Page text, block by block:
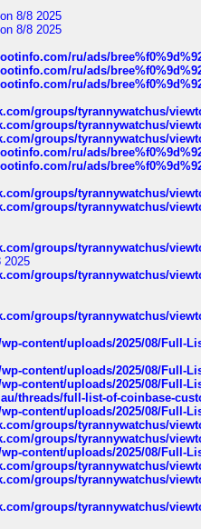
on 8/8 2025
on 8/8 2025
ru/ads/
ru/ads/
ru/ads/
groups/tyrannywatchus/
groups/tyrannywatchus/
groups/tyrannywatchus/
ru/ads/
ru/ads/
groups/tyrannywatchus/
groups/tyrannywatchus/
groups/tyrannywatchus/
2025
groups/tyrannywatchus/
groups/tyrannywatchus/
content/uploads/2025/08/Full-
content/uploads/2025/08/Full-
content/uploads/2025/08/Full-
threads/full-list-of-coinbase-
content/uploads/2025/08/Full-
groups/tyrannywatchus/
groups/tyrannywatchus/
content/uploads/2025/08/Full-
groups/tyrannywatchus/
groups/tyrannywatchus/
groups/tyrannywatchus/